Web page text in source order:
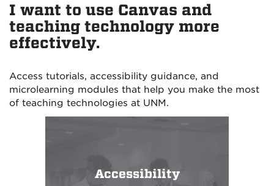
I want to use Canvas and
teaching technology more
effectively.
Access tutorials, accessibility guidance, and
microlearning modules that help you make the most
of teaching technologies at UNM.
Accessibility